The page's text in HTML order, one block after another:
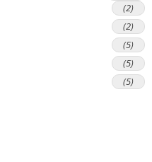
(2)
(2)
(5)
(5)
(5)